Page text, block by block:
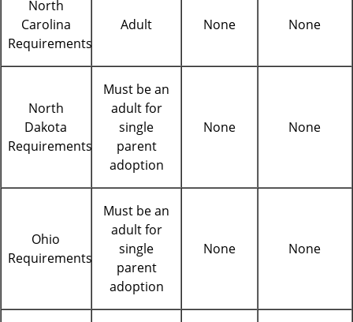
North
Carolina
Requirements
Adult None None
North
Dakota
Requirements
Must be an
adult for
single
parent
adoption
None None
Ohio
Requirements
Must be an
adult for
single
parent
adoption
None None